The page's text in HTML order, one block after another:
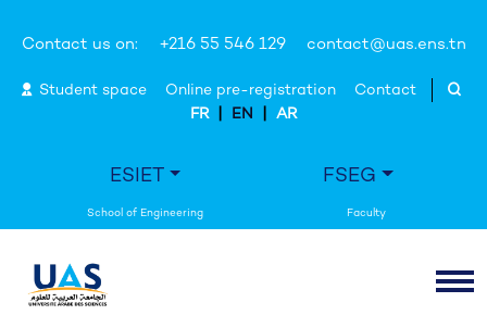
Contact us on: +216 55 546 129 contact@uas.ens.tn
Student space Online pre-registration
Contact
FR
EN AR
ESIET FSEG